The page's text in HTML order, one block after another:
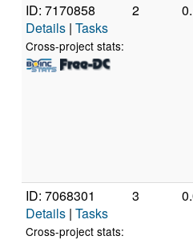
ID: 7170858
Details | Tasks
Cross-project stats:
2
ID: 7068301
Details | Tasks
Cross-project stats:
3